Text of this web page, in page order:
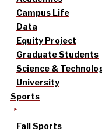
Campus Life
Data
Equity Project
Graduate Students
Science &
University
Sports
Fall Sports